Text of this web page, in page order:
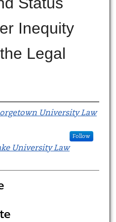
Inequity
Legal
University Law
Follow
University Law